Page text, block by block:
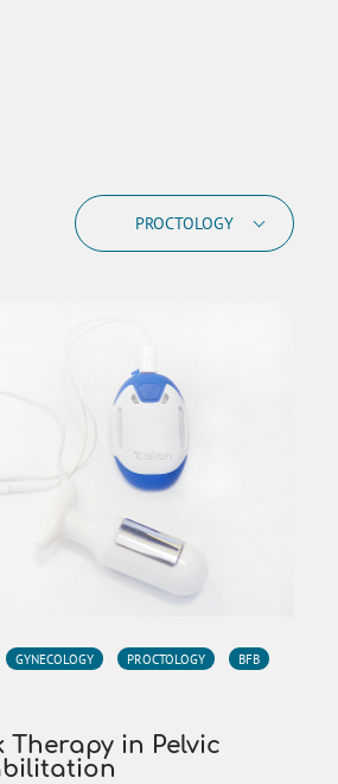
PROCTOLOGY
GYNECOLOGY PROCTOLOGY BFB
Therapy in Pelvic